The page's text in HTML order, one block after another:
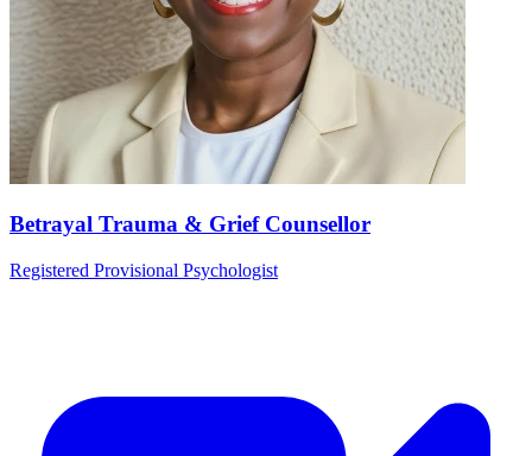
Betrayal Trauma & Grief Counsellor
Registered Provisional Psychologist